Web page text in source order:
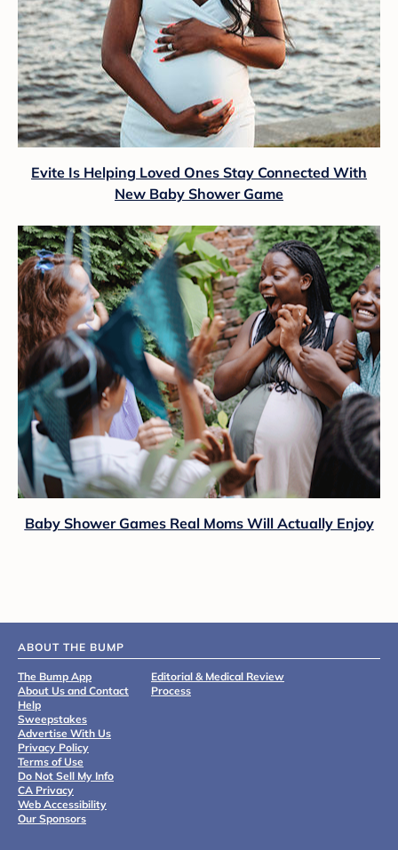
Evite Is Helping Loved Ones Stay Connected With
New Baby Shower Game
Baby Shower Games Real Moms Will Actually Enjoy
ABOUT THE BUMP
The Bump App
About Us and Contact
Help
Sweepstakes
Advertise With Us
Privacy Policy
Terms of Use
Do Not Sell My Info
CA Privacy
Web Accessibility
Our Sponsors
Editorial & Medical Review
Process